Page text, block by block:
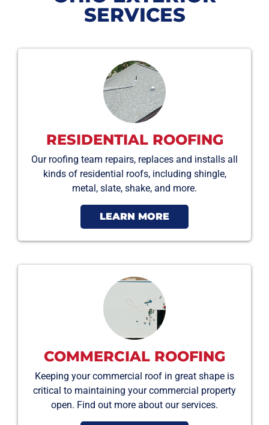
SERVICES
RESIDENTIAL ROOFING
Our roofing team repairs, replaces and installs all
kinds of residential roofs, including shingle,
metal, slate, shake, and more.
LEARN MORE
COMMERCIAL ROOFING
Keeping your commercial roof in great shape is
critical to maintaining your commercial property
open. Find out more about our services.